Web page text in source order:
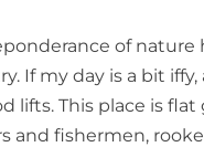
of nature
If my day is a bit
lifts. This place is
and fishermen,